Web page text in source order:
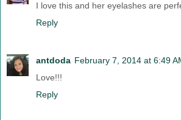
I love this and her eyelashes are
Reply
antdoda February 7, 2014 at 6:49
Love!!!
Reply